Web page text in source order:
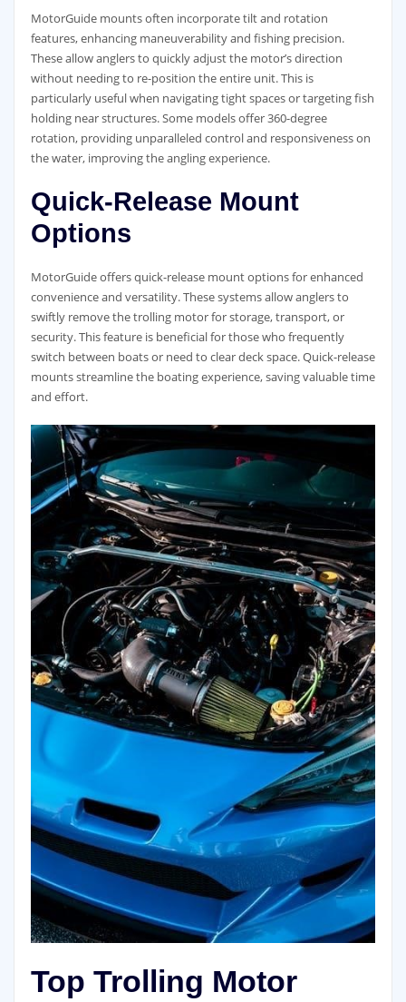
MotorGuide mounts often incorporate tilt and rotation
features, enhancing maneuverability and fishing precision.
These allow anglers to quickly adjust the motor’s direction
without needing to re-position the entire unit. This is
particularly useful when navigating tight spaces or targeting fish
holding near structures. Some models offer 360-degree
rotation, providing unparalleled control and responsiveness on
the water, improving the angling experience.
Quick-Release Mount
Options
MotorGuide offers quick-release mount options for enhanced
convenience and versatility. These systems allow anglers to
swiftly remove the trolling motor for storage, transport, or
security. This feature is beneficial for those who frequently
switch between boats or need to clear deck space. Quick-release
mounts streamline the boating experience, saving valuable time
and effort.
Top Trolling Motor